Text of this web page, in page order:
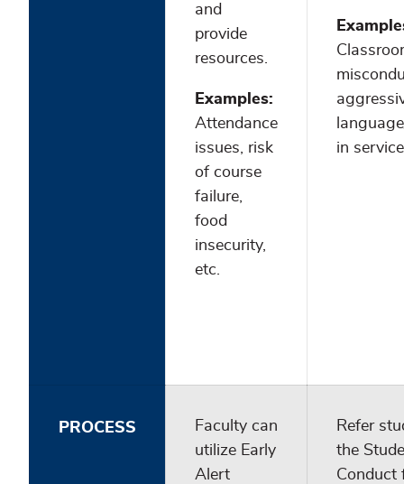
and
provide
resources.
Examples:
Attendance
issues, risk
of course
failure,
food
insecurity,
etc.
in
PROCESS
Faculty can
utilize Early
Alert
Refer
the
Conduct